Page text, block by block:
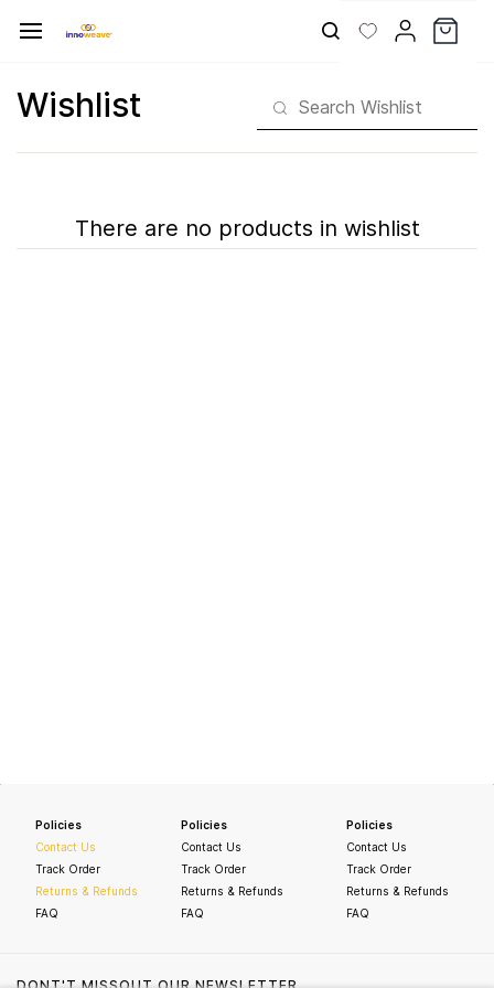
main
Wishlist
There are no products in wishlist
Policies
Contact Us
Track Order
Returns & Refunds
FAQ
Policies
Contact Us
Track Order
Returns & Refunds
FAQ
Policies
Contact Us
Track Order
Returns & Refunds
FAQ